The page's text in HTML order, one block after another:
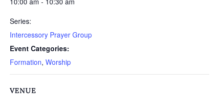
Series:
Intercessory Prayer Group
Event Categories:
Formation, Worship
VENUE